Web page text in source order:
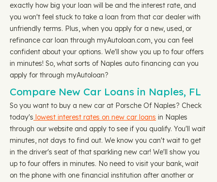
exactly how big your loan will be and the interest rate, and
you won't feel stuck to take a loan from that car dealer with
unfriendly terms. Plus, when you apply for a new, used, or
refinance car loan through myAutoloan.com, you can feel
confident about your options. We'll show you up to four offers
in minutes! So, what sorts of Naples auto financing can you
apply for through myAutoloan?
Compare New Car Loans in Naples, FL
So you want to buy a new car at Porsche Of Naples? Check
today's lowest interest rates on new car loans in Naples
through our website and apply to see if you qualify. You'll wait
minutes, not days to find out. We know you can't wait to get
in the driver's seat of that sparkling new car! We'll show you
up to four offers in minutes. No need to visit your bank, wait
on the phone with one financial institution after another or